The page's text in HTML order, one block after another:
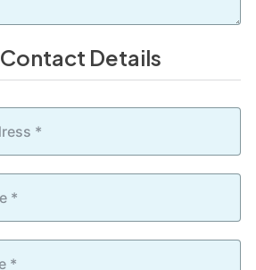
Contact Details